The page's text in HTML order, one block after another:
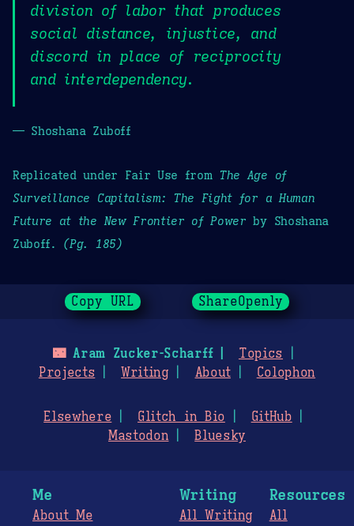
division of labor that produces
social distance, injustice, and
discord in place of reciprocity
and interdependency.
— Shoshana Zuboff
Replicated under Fair Use from The Age of
Surveillance Capitalism: The Fight for a Human
Future at the New Frontier of Power by Shoshana
Zuboff. (Pg. 185)
Copy URL ShareOpenly
🌃Aram Zucker-Scharff
Topics
Projects
Writing About Colophon
Elsewhere Glitch in Bio
GitHub
Mastodon
Bluesky
Me
About Me
Writing
All Writing
Resources
All